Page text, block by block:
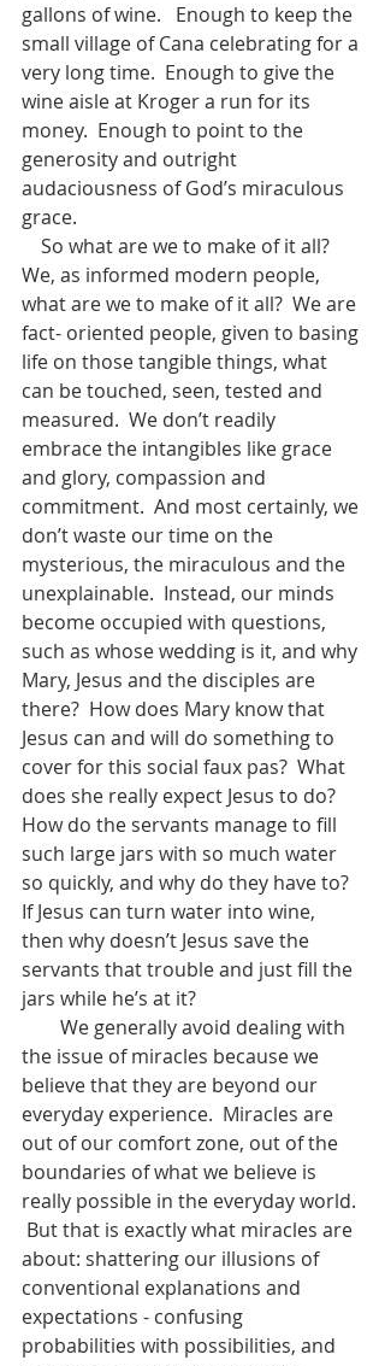
gallons of wine.   Enough to keep the
small village of Cana celebrating for a
very long time.  Enough to give the
wine aisle at Kroger a run for its
money.  Enough to point to the
generosity and outright
audaciousness of God’s miraculous
grace.
We, as informed modern people,
what are we to make of it all?  We are
fact- oriented people, given to basing
life on those tangible things, what
can be touched, seen, tested and
measured.  We don’t readily
embrace the intangibles like grace
and glory, compassion and
commitment.  And most certainly, we
don’t waste our time on the
mysterious, the miraculous and the
unexplainable.  Instead, our minds
become occupied with questions,
such as whose wedding is it, and why
Mary, Jesus and the disciples are
there?  How does Mary know that
Jesus can and will do something to
cover for this social faux pas?  What
does she really expect Jesus to do?
How do the servants manage to fill
such large jars with so much water
so quickly, and why do they have to?
If Jesus can turn water into wine,
then why doesn’t Jesus save the
servants that trouble and just fill the
jars while he’s at it?
the issue of miracles because we
believe that they are beyond our
everyday experience.  Miracles are
out of our comfort zone, out of the
boundaries of what we believe is
really possible in the everyday world.
But that is exactly what miracles are
about: shattering our illusions of
conventional explanations and
expectations - confusing
probabilities with possibilities, and